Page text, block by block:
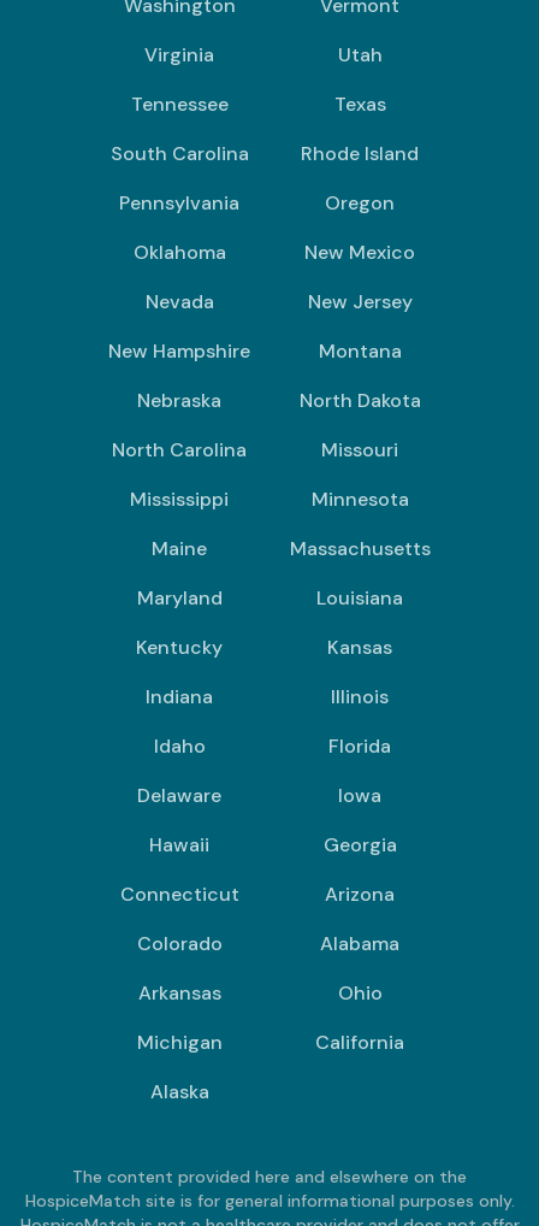
Virginia
Utah
Tennessee
Texas
South Carolina
Rhode Island
Pennsylvania
Oregon
Oklahoma
New Mexico
Nevada
New Jersey
New Hampshire
Montana
Nebraska
North Dakota
North Carolina
Missouri
Mississippi
Minnesota
Maine
Massachusetts
Maryland
Louisiana
Kentucky
Kansas
Indiana
Illinois
Idaho
Florida
Delaware
Iowa
Hawaii
Georgia
Connecticut
Arizona
Colorado
Alabama
Arkansas
Ohio
Michigan
California
Alaska
The content provided here and elsewhere on the
HospiceMatch site is for general informational purposes only.